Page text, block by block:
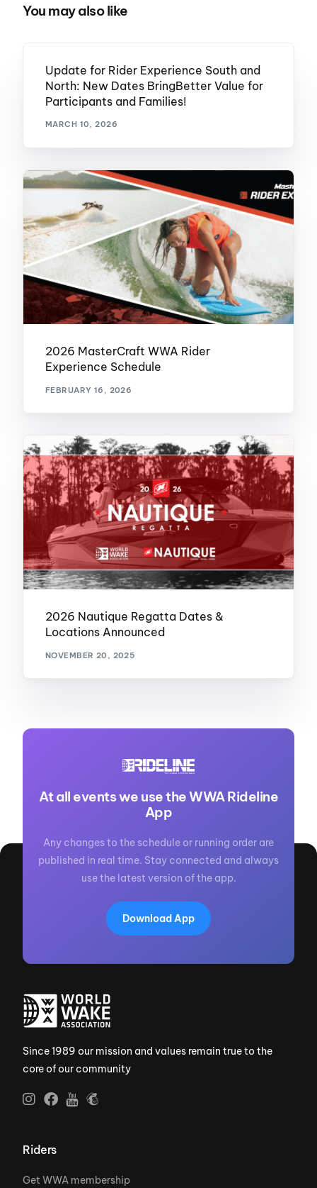
You may also like
Update for Rider Experience South and
North: New Dates BringBetter Value for
Participants and Families!
MARCH 10, 2026
2026 MasterCraft WWA Rider
Experience Schedule
FEBRUARY 16, 2026
2026 Nautique Regatta Dates &
Locations Announced
NOVEMBER 20, 2025
At all events we use the WWA Rideline
App
Any changes to the schedule or running order are
published in real time. Stay connected and always
use the latest version of the app.
Download App
Since 1989 our mission and values remain true to the
core of our community
Riders
Get WWA membership